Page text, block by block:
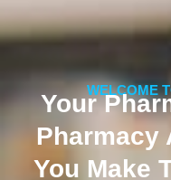
WELCOME
Your
Pharmacy
You Make